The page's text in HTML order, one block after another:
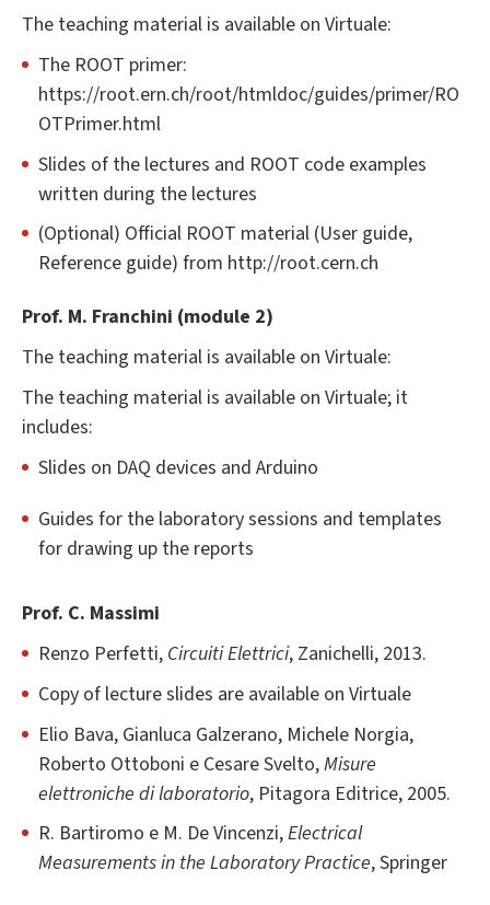
The teaching material is available on Virtuale:
The ROOT primer:
https://root.ern.ch/root/htmldoc/guides/primer/RO
OTPrimer.html
Slides of the lectures and ROOT code examples
written during the lectures
(Optional) Official ROOT material (User guide,
Reference guide) from http://root.cern.ch
Prof. M. Franchini (module 2)
The teaching material is available on Virtuale:
The teaching material is available on Virtuale; it
includes:
Slides on DAQ devices and Arduino
Guides for the laboratory sessions and templates
for drawing up the reports
Prof. C. Massimi
Renzo Perfetti, Circuiti Elettrici, Zanichelli, 2013.
Copy of lecture slides are available on Virtuale
Elio Bava, Gianluca Galzerano, Michele Norgia,
Roberto Ottoboni e Cesare Svelto,Misure
elettroniche di laboratorio, Pitagora Editrice, 2005.
R. Bartiromo e M. De Vincenzi,Electrical
Measurements in the Laboratory Practice, Springer